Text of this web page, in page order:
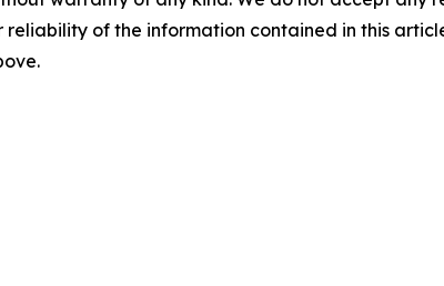
reliability of the information contained in this